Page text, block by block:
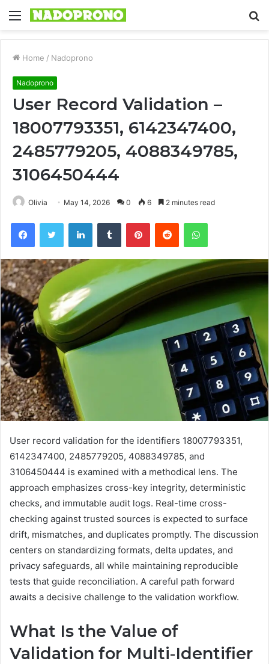
Menu
Home / Nadoprono
Nadoprono
User Record Validation –
18007793351, 6142347400,
2485779205, 4088349785,
3106450444
Olivia May 14, 2026 0 6 2 minutes read
FacebookTwitter LinkedInTumblr PinterestReddit WhatsApp
User record validation for the identifiers 18007793351,
6142347400, 2485779205, 4088349785, and
3106450444 is examined with a methodical lens. The
approach emphasizes cross-key integrity, deterministic
checks, and immutable audit logs. Real-time cross-
checking against trusted sources is expected to surface
drift, mismatches, and duplicates promptly. The discussion
centers on standardizing formats, delta updates, and
privacy safeguards, all while maintaining reproducible
tests that guide reconciliation. A careful path forward
awaits a decisive challenge to the validation workflow.
What Is the Value of
Validation for Multi‑Identifier